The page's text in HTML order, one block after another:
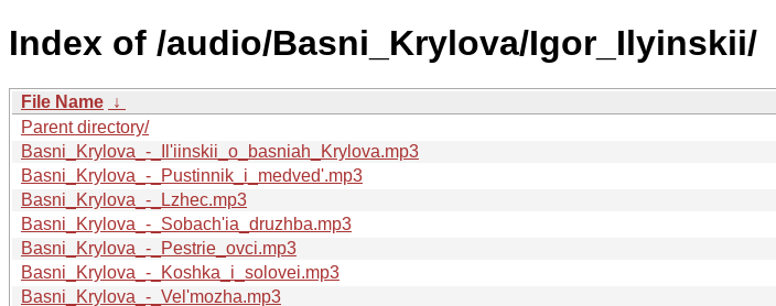
Index of /audio/Basni_Krylova/Igor_Ilyinskii/
File Name ↓
Parent directory/
Basni_Krylova_-_Il'iinskii_o_basniah_Krylova.mp3
Basni_Krylova_-_Pustinnik_i_medved'.mp3
Basni_Krylova_-_Lzhec.mp3
Basni_Krylova_-_Sobach'ia_druzhba.mp3
Basni_Krylova_-_Pestrie_ovci.mp3
Basni_Krylova_-_Koshka_i_solovei.mp3
Basni_Krylova_-_Vel'mozha.mp3